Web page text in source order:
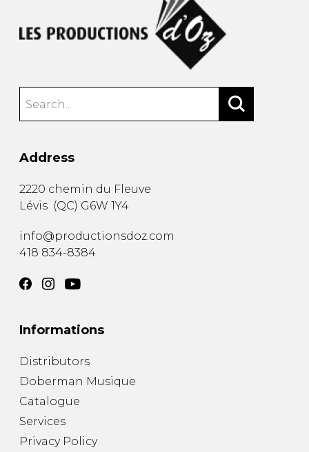
Address
2220 chemin du Fleuve
Lévis (QC) G6W 1Y4
info@productionsdoz.com
418 834-8384
Informations
Distributors
Doberman Musique
Catalogue
Services
Privacy Policy